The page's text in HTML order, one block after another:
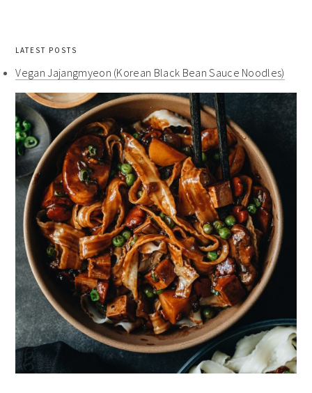
LATEST POSTS
Vegan Jajangmyeon (Korean Black Bean Sauce Noodles)